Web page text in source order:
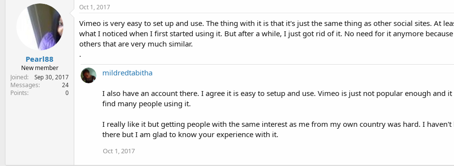
Pearl88
New member
Joined
Sep 30, 2017
Messages 24
Points 0
Oct 1, 2017
Vimeo is very easy to set up and use. The thing with it is that it's just the same thing as other social sites. At
what I noticed when I first started using it. But after a while, I just got rid of it. No need for it anymore
others that are very much similar.
.
mildredtabitha
I also have an account there. I agree it is easy to setup and use. Vimeo is just not popular enough and
find many people using it.
I really like it but getting people with the same interest as me from my own country was hard. I haven't
there but I am glad to know your experience with it.
Oct 1, 2017